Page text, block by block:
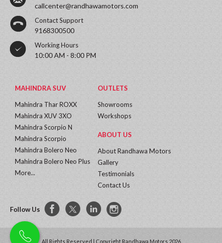
callcenter@randhawamotors.com
Contact Support
9168300500
Working Hours
10:00 AM - 8:00 PM
MAHINDRA SUV
Mahindra Thar ROXX
Mahindra XUV 3XO
Mahindra Scorpio N
Mahindra Scorpio
Mahindra Bolero Neo
Mahindra Bolero Neo Plus
More...
OUTLETS
Showrooms
Workshops
ABOUT US
About Randhawa Motors
Gallery
Testimonials
Contact Us
Follow Us
All Rights Reserved | Copyright Randhawa Motors 2026